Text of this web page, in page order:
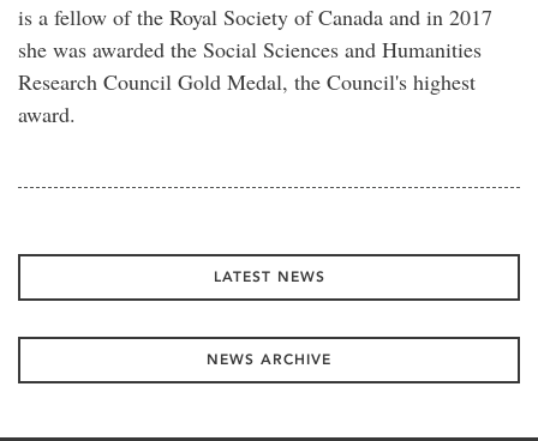
is a fellow of the Royal Society of Canada and in 2017
she was awarded the Social Sciences and Humanities
Research Council Gold Medal, the Council's highest
award.
LATEST NEWS
NEWS ARCHIVE